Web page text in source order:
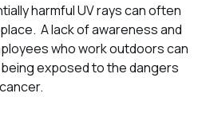
harmful UV rays can often
A lack of awareness and
who work outdoors can
exposed to the dangers